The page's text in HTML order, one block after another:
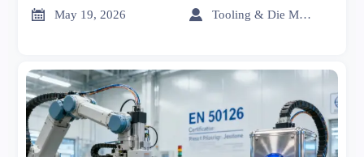
 May 19, 2026  Tooling & Die Master